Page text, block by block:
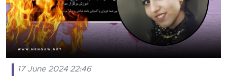
17 June 2024 22:46